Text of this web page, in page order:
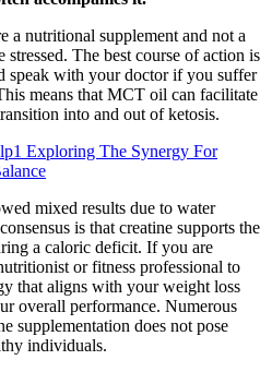
a nutritional supplement and not a
The best course of action is
speak with your doctor if you suffer
means that MCT oil can facilitate
into and out of ketosis.
Exploring The Synergy For
mixed results due to water
is that creatine supports the
a caloric deficit. If you are
or fitness professional to
that aligns with your weight loss
overall performance. Numerous
supplementation does not pose
individuals.